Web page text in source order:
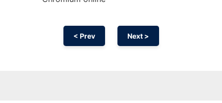
< Prev Next >